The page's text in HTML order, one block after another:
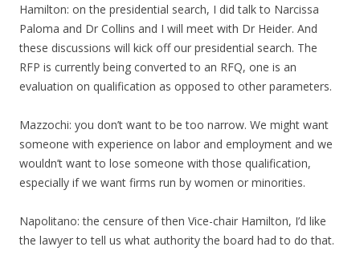
Hamilton: on the presidential search, I did talk to Narcissa
Paloma and Dr Collins and I will meet with Dr Heider. And
these discussions will kick off our presidential search. The
RFP is currently being converted to an RFQ, one is an
evaluation on qualification as opposed to other parameters.
Mazzochi: you don’t want to be too narrow. We might want
someone with experience on labor and employment and we
wouldn’t want to lose someone with those qualification,
especially if we want firms run by women or minorities.
Napolitano: the censure of then Vice-chair Hamilton, I’d like
the lawyer to tell us what authority the board had to do that.